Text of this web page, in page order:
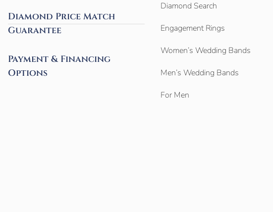
Diamond Price Match
Guarantee
Payment & Financing
Options
Diamond Search
Engagement Rings
Women’s Wedding Bands
Men’s Wedding Bands
For Men